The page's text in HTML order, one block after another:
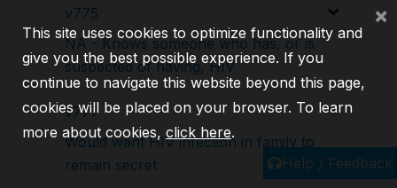
v775
NA - Knows someone who has, or is
suspected of having, HIV
v777
Would want HIV infection in family to
remain secret
Help / Feedback
This site uses cookies to optimize functionality and
give you the best possible experience. If you
continue to navigate this website beyond this page,
cookies will be placed on your browser. To learn
more about cookies,click here.
×